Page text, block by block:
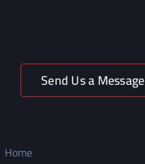
Send Us a Message
Home